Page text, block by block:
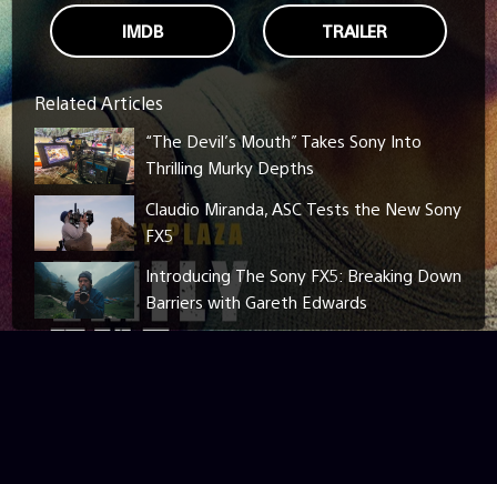
IMDB TRAILER
Related Articles
“The Devil’s Mouth” Takes Sony Into
Thrilling Murky Depths
Claudio Miranda, ASC Tests the New Sony
FX5
Introducing The Sony FX5: Breaking Down
Barriers with Gareth Edwards